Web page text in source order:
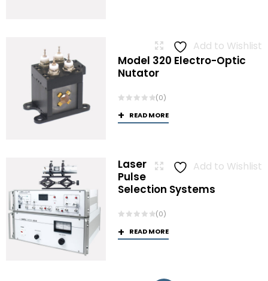
Add to Wishlist
Model 320 Electro-Optic
Nutator
(0)
READ MORE
Add to Wishlist
Laser
Pulse
Selection Systems
(0)
READ MORE